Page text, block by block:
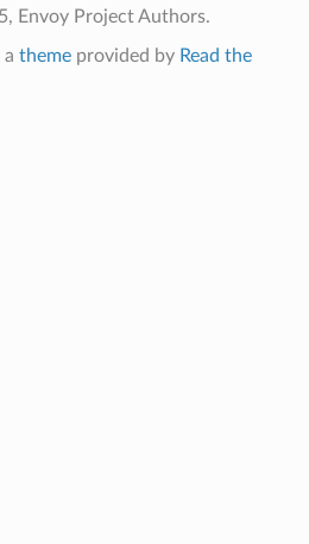
Envoy Project Authors.
themeprovided by Read the